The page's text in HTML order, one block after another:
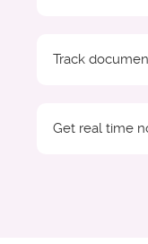
Track
Get real time